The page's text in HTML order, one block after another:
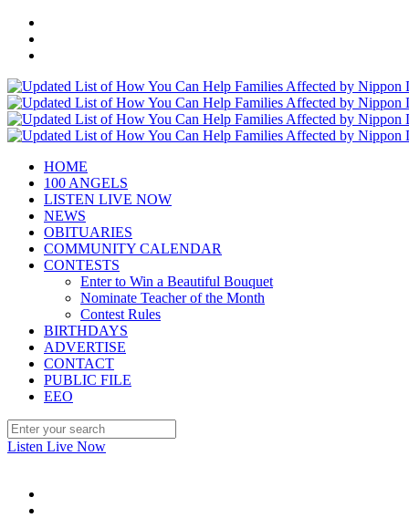
HOME
100 ANGELS
LISTEN LIVE NOW
NEWS
OBITUARIES
COMMUNITY CALENDAR
CONTESTS
Enter to Win a Beautiful Bouquet
Nominate Teacher of the Month
Contest Rules
BIRTHDAYS
ADVERTISE
CONTACT
PUBLIC FILE
EEO
Listen Live Now